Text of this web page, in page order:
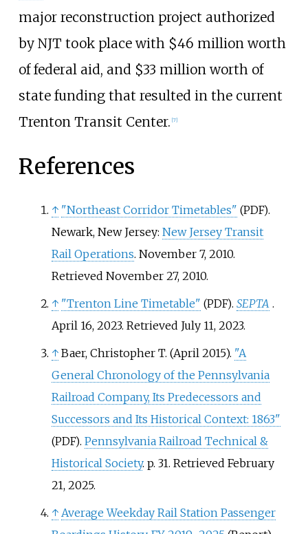
major reconstruction project authorized
by NJT took place with $46 million worth
of federal aid, and $33 million worth of
state funding that resulted in the current
Trenton Transit Center. [7]
References
↑ "Northeast Corridor Timetables" (PDF).
Newark, New Jersey: New Jersey Transit
Rail Operations. November 7, 2010.
Retrieved November 27,2010.
↑ "Trenton Line Timetable" (PDF). SEPTA .
April 16, 2023. Retrieved July 11,2023.
↑ Baer, Christopher T. (April 2015). "A
General Chronology of the Pennsylvania
Railroad Company, Its Predecessors and
Successors and Its Historical Context: 1863"
(PDF). Pennsylvania Railroad Technical &
Historical Society. p. 31. Retrieved February
21,2025.
↑ Average Weekday Rail Station Passenger